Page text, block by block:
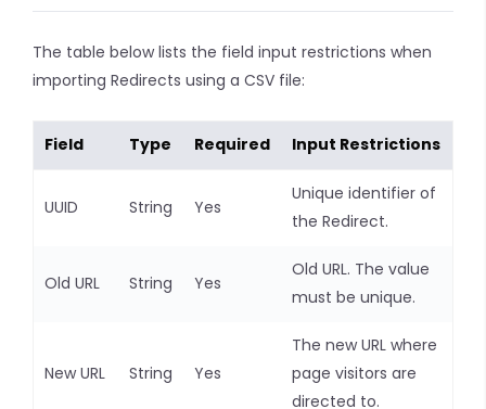
The table below lists the field input restrictions when
importing Redirects using a CSV file:
Field Type Required Input Restrictions
UUID String Yes
Unique identifier of
the Redirect.
Old URL String Yes
Old URL. The value
must be unique.
New URL String Yes
The new URL where
page visitors are
directed to.